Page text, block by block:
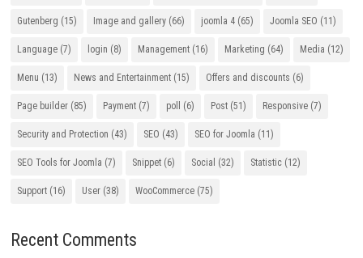
Gutenberg (15) Image and gallery (66) joomla 4 (65) Joomla SEO (11)
Language (7) login (8) Management (16) Marketing (64) Media (12)
Menu (13) News and Entertainment (15) Offers and discounts (6)
Page builder (85) Payment (7) poll (6) Post (51) Responsive (7)
Security and Protection (43) SEO (43) SEO for Joomla (11)
SEO Tools for Joomla (7) Snippet (6) Social (32) Statistic (12)
Support (16) User (38) WooCommerce (75)
Recent Comments